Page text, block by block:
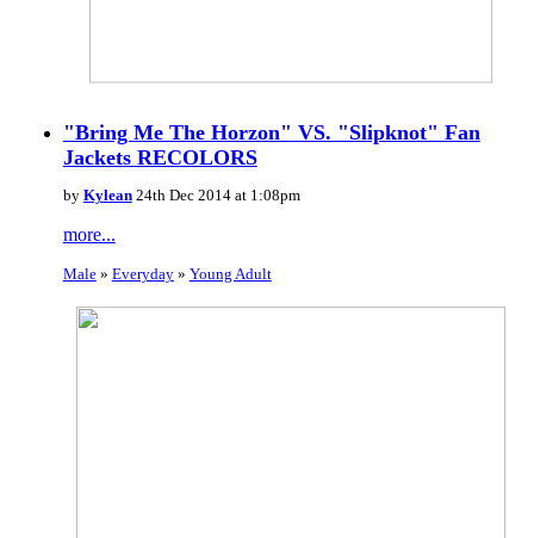
"Bring Me The Horzon" VS. "Slipknot" Fan
Jackets RECOLORS
by Kylean24th Dec 2014 at 1:08pm
more...
Male» Everyday» Young Adult